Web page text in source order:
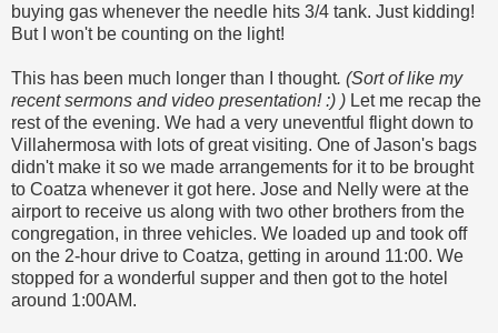
buying gas whenever the needle hits 3/4 tank. Just kidding!
But I won't be counting on the light!
This has been much longer than I thought. (Sort of like my
recent sermons and video presentation! :) ) Let me recap the
rest of the evening. We had a very uneventful flight down to
Villahermosa with lots of great visiting. One of Jason's bags
didn't make it so we made arrangements for it to be brought
to Coatza whenever it got here. Jose and Nelly were at the
airport to receive us along with two other brothers from the
congregation, in three vehicles. We loaded up and took off
on the 2-hour drive to Coatza, getting in around 11:00. We
stopped for a wonderful supper and then got to the hotel
around 1:00AM.